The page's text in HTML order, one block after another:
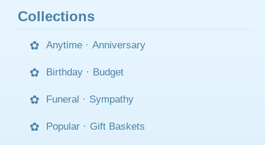
Collections
Anytime · Anniversary
Birthday · Budget
Funeral · Sympathy
Popular · Gift Baskets